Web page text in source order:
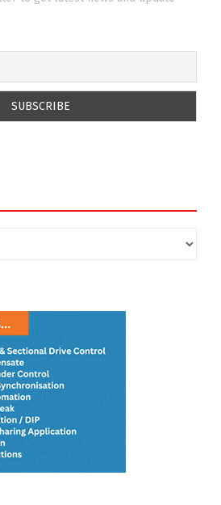
Surpasses Design Capacity Within
of Century Pulp & Paper
Incur a CAPEX of INR 4-5 Billion